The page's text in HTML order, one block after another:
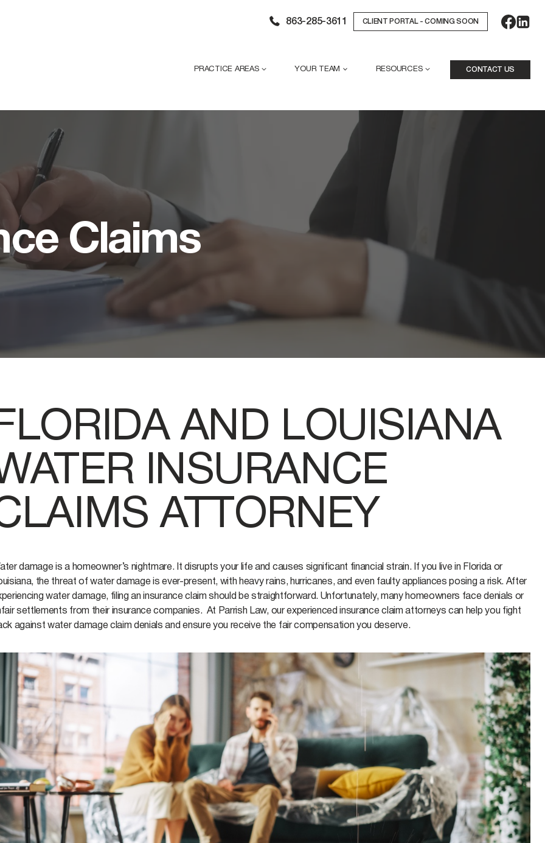
863-285-3611 CLIENT PORTAL - COMING SOON
PRACTICE AREAS YOUR TEAM RESOURCES CONTACT US
Claims
AND LOUISIANA
INSURANCE
ATTORNEY
damage is a homeowner’s nightmare. It disrupts your life and causes significant financial strain. If you live in Florida or
the threat of water damage is ever-present, with heavy rains, hurricanes, and even faulty appliances posing a risk. After
water damage, filing an insurance claim should be straightforward. Unfortunately, many homeowners face denials or
settlements from their insurance companies. At Parrish Law, our experienced insurance claim attorneys can help you fight
against water damage claim denials and ensure you receive the fair compensation you deserve.